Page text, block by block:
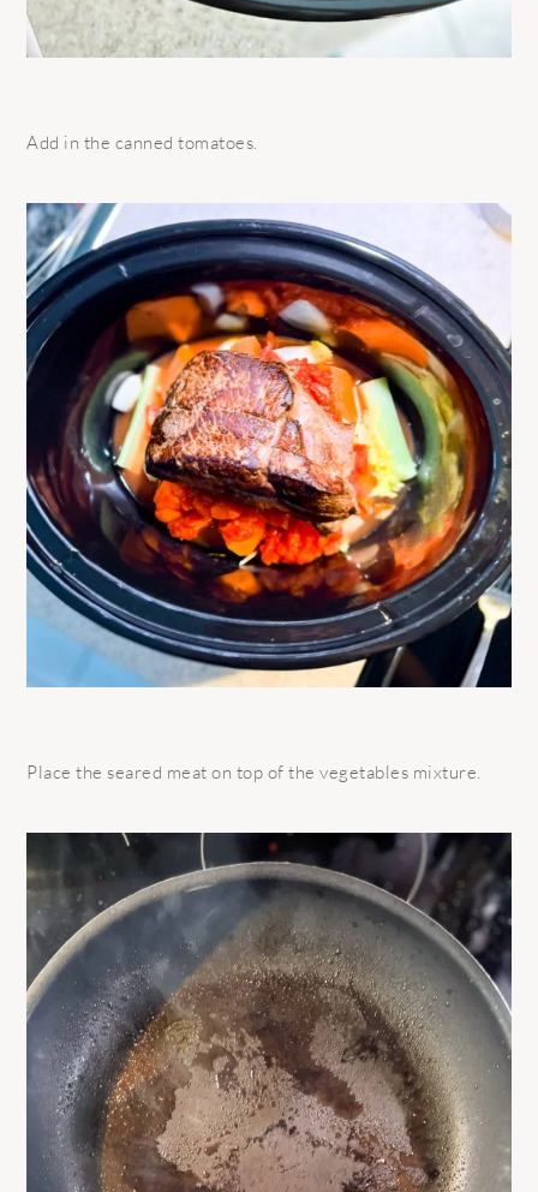
Add in the canned tomatoes.
Place the seared meat on top of the vegetables mixture.